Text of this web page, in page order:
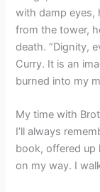
with damp eyes,
from the tower,
death. “Dignity,
Curry. It is an
burned into my
My time with
I’ll always
book, offered up
on my way. I